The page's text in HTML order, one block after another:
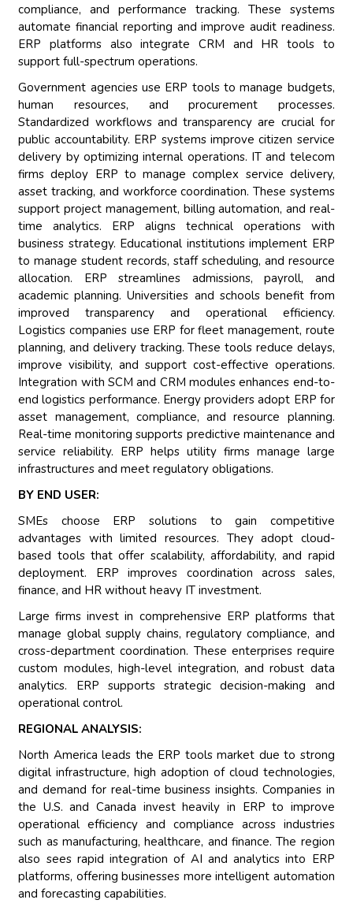
compliance, and performance tracking. These systems
automate financial reporting and improve audit readiness.
ERP platforms also integrate CRM and HR tools to
support full-spectrum operations.
Government agencies use ERP tools to manage budgets,
human resources, and procurement processes.
Standardized workflows and transparency are crucial for
public accountability. ERP systems improve citizen service
delivery by optimizing internal operations. IT and telecom
firms deploy ERP to manage complex service delivery,
asset tracking, and workforce coordination. These systems
support project management, billing automation, and real-
time analytics. ERP aligns technical operations with
business strategy. Educational institutions implement ERP
to manage student records, staff scheduling, and resource
allocation. ERP streamlines admissions, payroll, and
academic planning. Universities and schools benefit from
improved transparency and operational efficiency.
Logistics companies use ERP for fleet management, route
planning, and delivery tracking. These tools reduce delays,
improve visibility, and support cost-effective operations.
Integration with SCM and CRM modules enhances end-to-
end logistics performance. Energy providers adopt ERP for
asset management, compliance, and resource planning.
Real-time monitoring supports predictive maintenance and
service reliability. ERP helps utility firms manage large
infrastructures and meet regulatory obligations.
BY END USER:
SMEs choose ERP solutions to gain competitive
advantages with limited resources. They adopt cloud-
based tools that offer scalability, affordability, and rapid
deployment. ERP improves coordination across sales,
finance, and HR without heavy IT investment.
Large firms invest in comprehensive ERP platforms that
manage global supply chains, regulatory compliance, and
cross-department coordination. These enterprises require
custom modules, high-level integration, and robust data
analytics. ERP supports strategic decision-making and
operational control.
REGIONAL ANALYSIS:
North America leads the ERP tools market due to strong
digital infrastructure, high adoption of cloud technologies,
and demand for real-time business insights. Companies in
the U.S. and Canada invest heavily in ERP to improve
operational efficiency and compliance across industries
such as manufacturing, healthcare, and finance. The region
also sees rapid integration of AI and analytics into ERP
platforms, offering businesses more intelligent automation
and forecasting capabilities.